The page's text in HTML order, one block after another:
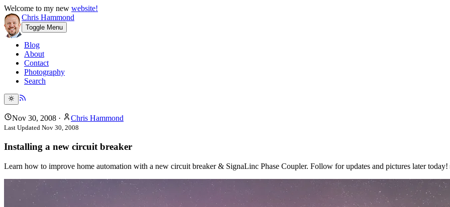
Welcome to my new website!
Chris Hammond
Toggle Menu
Blog
About
Contact
Photography
Search
Nov 30, 2008 · Chris Hammond
Last Updated Nov 30, 2008
Installing a new circuit breaker
Learn how to improve home automation with a new circuit breaker & SignaLinc Phase Coupler. Follow for updates and pictures later